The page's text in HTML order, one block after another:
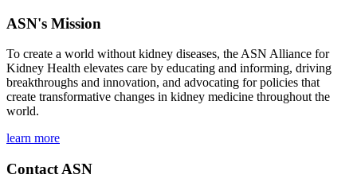
ASN's Mission
To create a world without kidney diseases, the ASN Alliance for
Kidney Health elevates care by educating and informing, driving
breakthroughs and innovation, and advocating for policies that
create transformative changes in kidney medicine throughout the
world.
learn more
Contact ASN